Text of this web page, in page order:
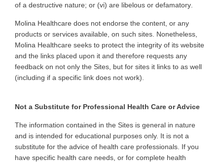
of a destructive nature; or (vi) are libelous or defamatory
Molina Healthcare does not endorse the content, or any
products or services available, on such sites. Nonetheless,
Molina Healthcare seeks to protect the integrity of its website
and the links placed upon it and therefore requests any
feedback on not only the Sites, but for sites it links to as well
(including if a specific link does not work)
Not a Substitute for Professional Health Care or Advice
The information contained in the Sites is general in nature
and is intended for educational purposes only. It is not a
substitute for the advice of health care professionals. If you
have specific health care needs, or for complete health